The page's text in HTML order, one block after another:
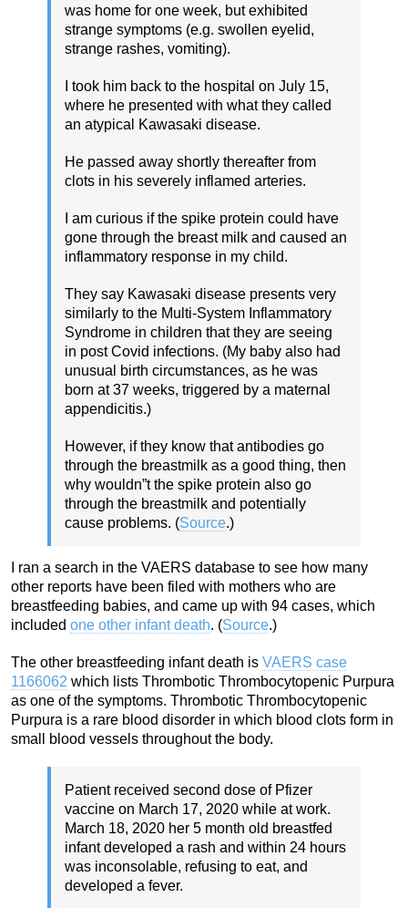
was home for one week, but exhibited
strange symptoms (e.g. swollen eyelid,
strange rashes, vomiting).
I took him back to the hospital on July 15,
where he presented with what they called
an atypical Kawasaki disease.
He passed away shortly thereafter from
clots in his severely inflamed arteries.
I am curious if the spike protein could have
gone through the breast milk and caused an
inflammatory response in my child.
They say Kawasaki disease presents very
similarly to the Multi-System Inflammatory
Syndrome in children that they are seeing
in post Covid infections. (My baby also had
unusual birth circumstances, as he was
born at 37 weeks, triggered by a maternal
appendicitis.)
However, if they know that antibodies go
through the breastmilk as a good thing, then
why wouldn”t the spike protein also go
through the breastmilk and potentially
cause problems. (Source.)
I ran a search in the VAERS database to see how many
other reports have been filed with mothers who are
breastfeeding babies, and came up with 94 cases, which
included one other infant death. (Source.)
The other breastfeeding infant death is VAERS case
1166062 which lists Thrombotic Thrombocytopenic Purpura
as one of the symptoms. Thrombotic Thrombocytopenic
Purpura is a rare blood disorder in which blood clots form in
small blood vessels throughout the body.
Patient received second dose of Pfizer
vaccine on March 17, 2020 while at work.
March 18, 2020 her 5 month old breastfed
infant developed a rash and within 24 hours
was inconsolable, refusing to eat, and
developed a fever.